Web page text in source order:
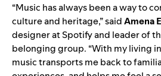
“Music has always been a way to
culture and heritage,” saidAmena
designer at Spotify and leader of
belonging group. “With my living
music transports me back to